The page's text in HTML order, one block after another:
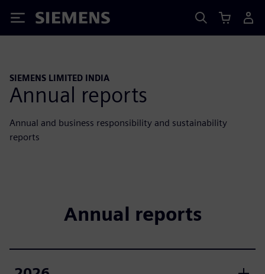
Siemens
SIEMENS LIMITED INDIA
Annual reports
Annual and business responsibility and sustainability
reports
Annual reports